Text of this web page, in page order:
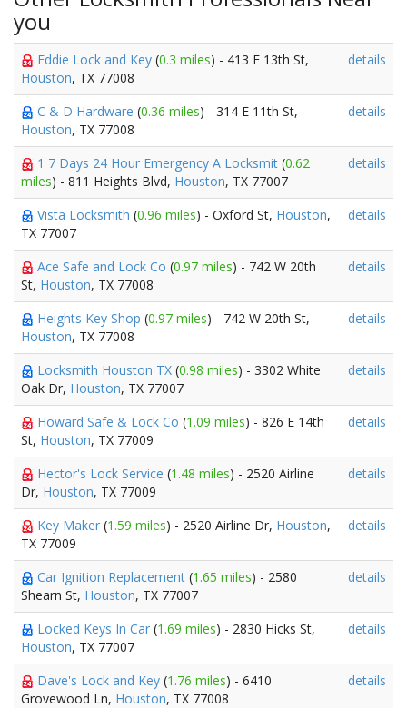
you
Eddie Lock and Key (0.3 miles) - 413 E 13th St,
Houston, TX 77008
details
C & D Hardware (0.36 miles) - 314 E 11th St,
Houston, TX 77008
details
1 7 Days 24 Hour Emergency A Locksmit (0.62
miles) - 811 Heights Blvd, Houston, TX 77007
details
Vista Locksmith (0.96 miles) - Oxford St, Houston,
TX 77007
details
Ace Safe and Lock Co (0.97 miles) - 742 W 20th
St, Houston, TX 77008
details
Heights Key Shop (0.97 miles) - 742 W 20th St,
Houston, TX 77008
details
Locksmith Houston TX (0.98 miles) - 3302 White
Oak Dr, Houston, TX 77007
details
Howard Safe & Lock Co (1.09 miles) - 826 E 14th
St, Houston, TX 77009
details
Hector's Lock Service (1.48 miles) - 2520 Airline
Dr, Houston, TX 77009
details
Key Maker (1.59 miles) - 2520 Airline Dr, Houston,
TX 77009
details
Car Ignition Replacement (1.65 miles) - 2580
Shearn St, Houston, TX 77007
details
Locked Keys In Car (1.69 miles) - 2830 Hicks St,
Houston, TX 77007
details
Dave's Lock and Key (1.76 miles) - 6410
Grovewood Ln, Houston, TX 77008
details